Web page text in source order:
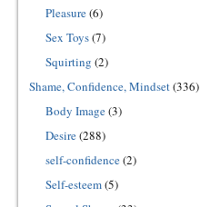
Pleasure(6)
Sex Toys(7)
Squirting (2)
Shame, Confidence, Mindset(336)
Body Image(3)
Desire(288)
self-confidence(2)
Self-esteem(5)